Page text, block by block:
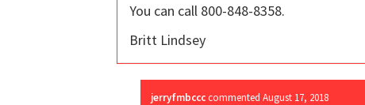
You can call 800-848-8358.
Britt Lindsey
jerryfmbccc commented August 17, 2018